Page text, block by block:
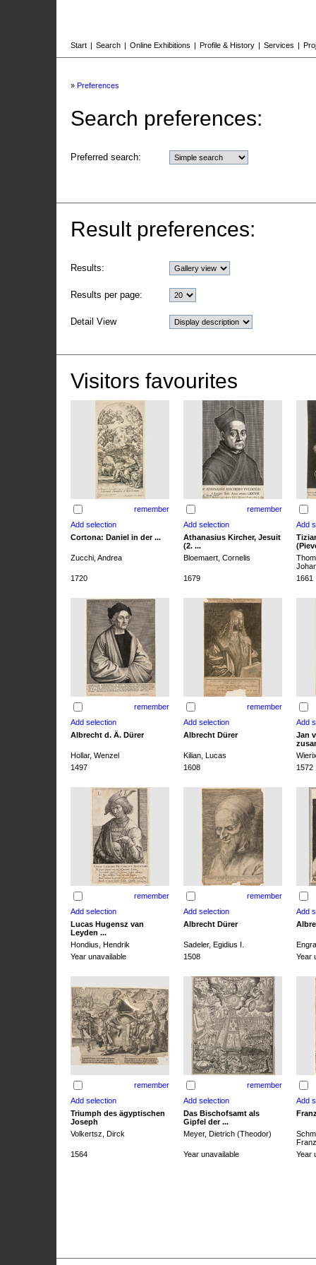
Start | Search | Online Exhibitions | Profile & History | Services |
» Preferences
Search preferences:
Preferred search:
Result preferences:
Results:
Results per page:
Detail View
Visitors favourites
remember remember
Cortona: Daniel in der ...
Athanasius Kircher, Jesuit
(2. ...
Zucchi, Andrea
Bloemaert, Cornelis
1720
1679 1661
remember remember
Albrecht d. Ä. Dürer Albrecht Dürer
Jan
Hollar, Wenzel
Kilian, Lucas
1497
1608 1572
remember remember
Lucas Hugensz van
Leyden ...
Albrecht Dürer
Hondius, Hendrik Sadeler, Egidius I.
Year unavailable
1508 Year
remember remember
Triumph des ägyptischen
Joseph
Das Bischofsamt als
Gipfel der ...
Volkertsz, Dirck Meyer, Dietrich (Theodor)
1564
Year unavailable Year